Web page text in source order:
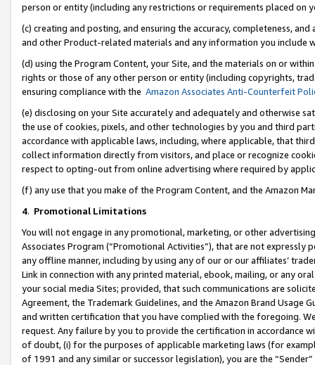
person or entity (including any restrictions or requirements placed on
(c) creating and posting, and ensuring the accuracy, completeness,
and other Product-related materials and any information you include
(d) using the Program Content, your Site, and the materials on or
rights or those of any other person or entity (including copyrights,
ensuring compliance with the Amazon Associates Anti-Counterfeit
(e) disclosing on your Site accurately and adequately and otherwise
the use of cookies, pixels, and other technologies by you and third
accordance with applicable laws, including, where applicable, that
collect information directly from visitors, and place or recognize
respect to opting-out from online advertising where required by
(f) any use that you make of the Program Content, and the Amazon
4. Promotional Limitations
You will not engage in any promotional, marketing, or other
Associates Program (“Promotional Activities”), that are not expressly
any offline manner, including by using any of our or our affiliates’
Link in connection with any printed material, ebook, mailing, or any
your social media Sites; provided, that such communications are
Agreement, the Trademark Guidelines, and the Amazon Brand
and written certification that you have complied with the foregoing.
request. Any failure by you to provide the certification in accordance
of doubt, (i) for the purposes of applicable marketing laws (for
of 1991 and any similar or successor legislation), you are the